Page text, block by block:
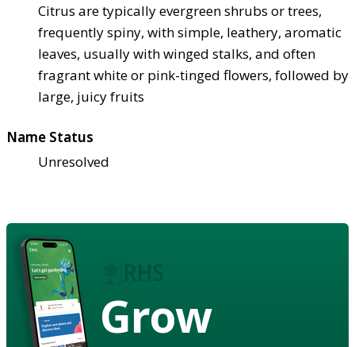
Citrus are typically evergreen shrubs or trees,
frequently spiny, with simple, leathery, aromatic
leaves, usually with winged stalks, and often
fragrant white or pink-tinged flowers, followed by
large, juicy fruits
Name Status
Unresolved
Grow